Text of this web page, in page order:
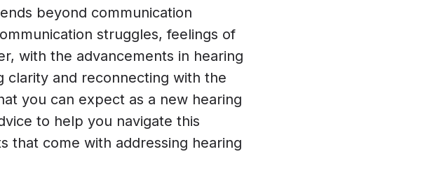
beyond communication
struggles, feelings of
with the advancements in hearing
clarity and reconnecting with the
you can expect as a new hearing
to help you navigate this
that come with addressing hearing